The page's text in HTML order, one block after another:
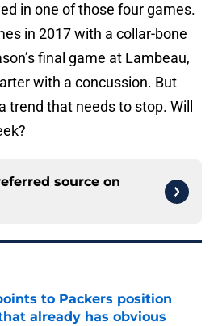
in one of those four games.
in 2017 with a collar-bone
final game at Lambeau,
with a concussion. But
trend that needs to stop. Will
source on
to Packers position
already has obvious